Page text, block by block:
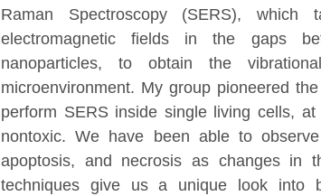
Raman Spectroscopy (SERS), which
electromagnetic fields in the gaps
nanoparticles, to obtain the
microenvironment. My group pioneered
perform SERS inside single living cells,
nontoxic. We have been able to
apoptosis, and necrosis as changes in
techniques give us a unique look into